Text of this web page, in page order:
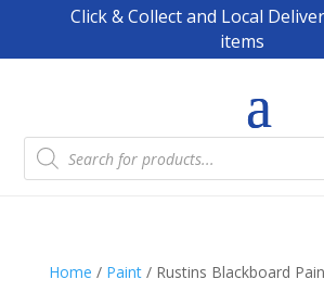
Click & Collect and Local
items
Products
search
Home / Paint/ Rustins Blackboard